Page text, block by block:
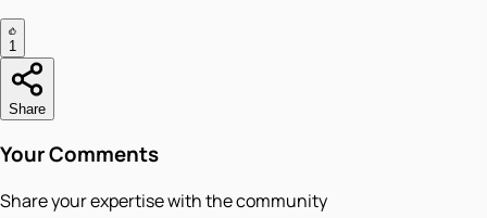
1
Share
Your Comments
Share your expertise with the community